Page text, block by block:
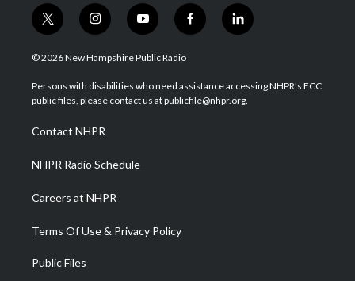
t
w
i
t
e
i
n
s
a
g
a
m
y
o
u
u
b
f
a
b
o
l
i
e
d
© 2026 New Hampshire Public Radio
Persons with disabilities who need assistance accessing NHPR's FCC
public files, please contact us at publicfile@nhpr.org.
Contact NHPR
NHPR Radio Schedule
Careers at NHPR
Terms Of Use & Privacy Policy
Public Files